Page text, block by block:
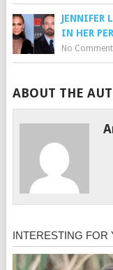
JENNIFER
IN HER
No
ABOUT THE